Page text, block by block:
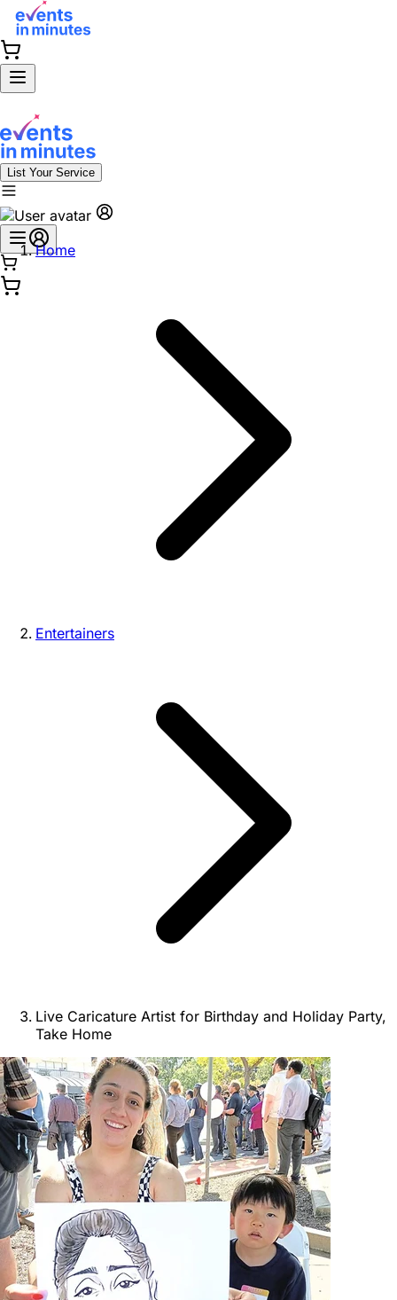
List Your Service
Home
Entertainers
Live Caricature Artist for Birthday and Holiday Party,
Take Home